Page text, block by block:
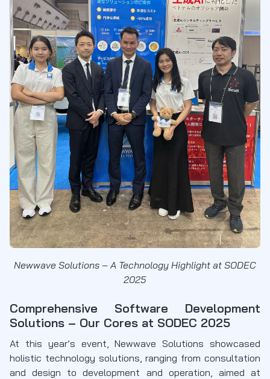
Newwave Solutions – A Technology Highlight at SODEC
2025
Comprehensive Software Development
Solutions – Our Cores at SODEC 2025
At this year’s event, Newwave Solutions showcased
holistic technology solutions, ranging from consultation
and design to development and operation, aimed at